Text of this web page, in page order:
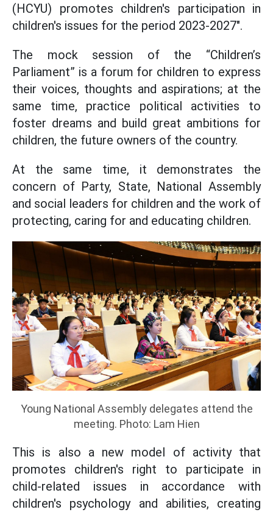
(HCYU) promotes children's participation in
children's issues for the period 2023-2027".
The mock session of the “Children’s
Parliament” is a forum for children to express
their voices, thoughts and aspirations; at the
same time, practice political activities to
foster dreams and build great ambitions for
children, the future owners of the country.
At the same time, it demonstrates the
concern of Party, State, National Assembly
and social leaders for children and the work of
protecting, caring for and educating children.
Young National Assembly delegates attend the
meeting. Photo: Lam Hien
This is also a new model of activity that
promotes children's right to participate in
child-related issues in accordance with
children's psychology and abilities, creating